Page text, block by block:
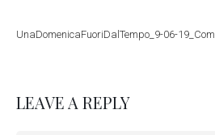
UnaDomenicaFuoriDalTempo_9-06-
LEAVE A REPLY